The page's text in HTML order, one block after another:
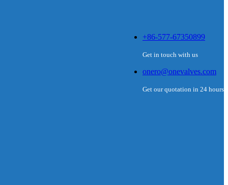
+86-577-67350899
Get in touch with us
onero@onevalves.com
Get our quotation in 24 hours